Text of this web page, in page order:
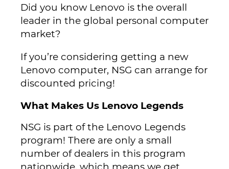
Did you know Lenovo is the overall
leader in the global personal computer
market?
If you’re considering getting a new
Lenovo computer, NSG can arrange for
discounted pricing!
What Makes Us Lenovo Legends
NSG is part of the Lenovo Legends
program! There are only a small
number of dealers in this program